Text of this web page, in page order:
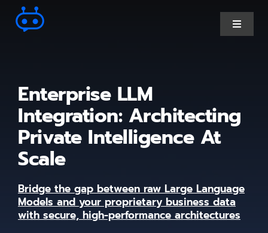
Skip
Toggle
AI Agent Services
Business Automations
CRM Developments
Full Stack Services
Enterprise LLM
Integration: Architecting
Private Intelligence At
Scale
Bridge the gap between raw Large Language
Models and your proprietary business data
with secure, high-performance architectures